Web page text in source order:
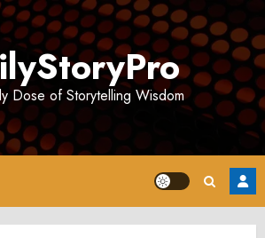
Dose of Storytelling Wisdom